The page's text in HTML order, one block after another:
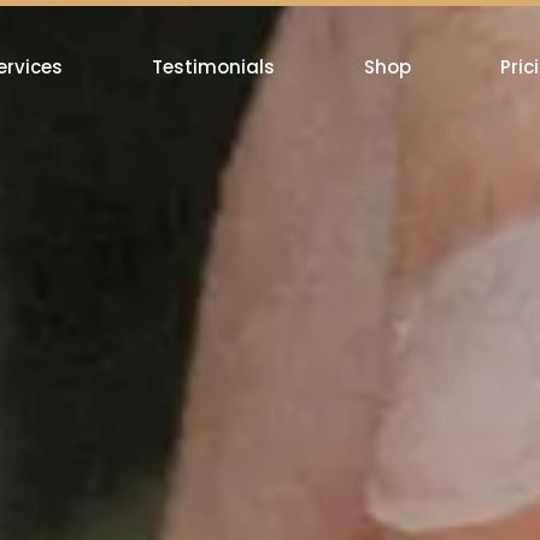
Testimonials Shop